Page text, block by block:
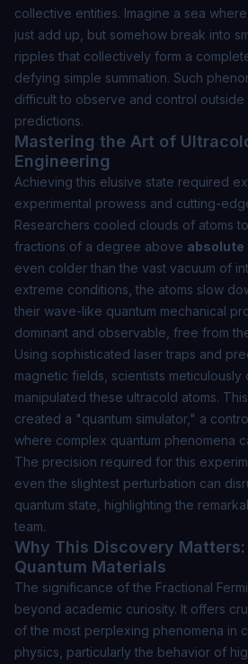
collective entities. Imagine a sea
just add up, but somehow break into
ripples that collectively form a
defying simple summation. Such
difficult to observe and control
predictions.
Mastering the Art of
Engineering
Achieving this elusive state required
experimental prowess and cutting-
Researchers cooled clouds of atoms
fractions of a degree above absolute
even colder than the vast vacuum of
extreme conditions, the atoms slow
their wave-like quantum mechanical
dominant and observable, free from
Using sophisticated laser traps and
magnetic fields, scientists meticulously
manipulated these ultracold atoms.
created a "quantum simulator," a
where complex quantum phenomena
The precision required for this
even the slightest perturbation can
quantum state, highlighting the
team.
Why This Discovery
Quantum Materials
The significance of the Fractional
beyond academic curiosity. It offers
of the most perplexing phenomena in
physics, particularly the behavior of